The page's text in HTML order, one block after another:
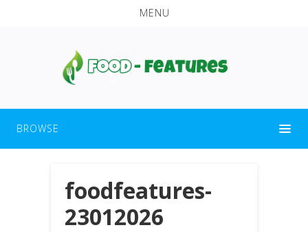
MENU
BROWSE
foodfeatures-
23012026